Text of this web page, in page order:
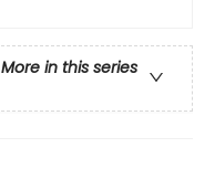
More in this series